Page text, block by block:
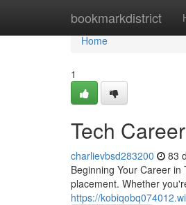
bookmarkdistrict
Home
Home
1
Tech
charlievbsd283200 83
Beginning Your Career
placement. Whether
https://